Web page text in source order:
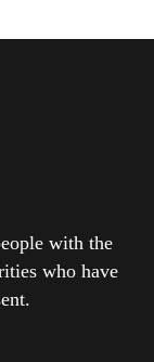
with the
who have